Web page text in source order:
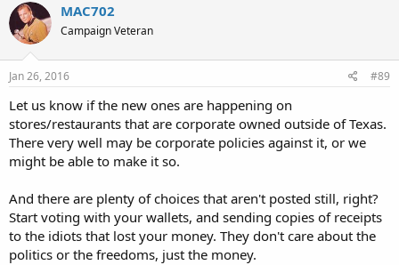
MAC702
Campaign Veteran
Jan 26, 2016 #89
Let us know if the new ones are happening on
stores/restaurants that are corporate owned outside of Texas.
There very well may be corporate policies against it, or we
might be able to make it so.
And there are plenty of choices that aren't posted still, right?
Start voting with your wallets, and sending copies of receipts
to the idiots that lost your money. They don't care about the
politics or the freedoms, just the money.